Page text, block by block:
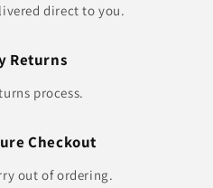
direct to you.
Returns
process.
Checkout
out of ordering.